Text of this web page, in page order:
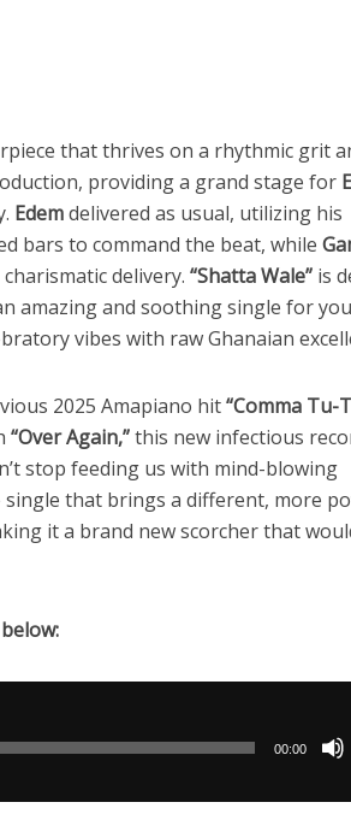
that thrives on a rhythmic grit
providing a grand stage for
Edemdelivered as usual, utilizing his
bars to command the beat, while
delivery. “Shatta Wale” is
amazing and soothing single for
vibes with raw Ghanaian
2025 Amapiano hit“Comma Tu-
“Over Again,”this new infectious
stop feeding us with mind-blowing
single that brings a different, more
it a brand new scorcher that
00:00